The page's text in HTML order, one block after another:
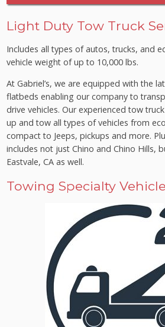
Light Duty Tow Truck
Includes all types of autos, trucks, and
vehicle weight of up to 10,000 lbs.
At Gabriel’s, we are equipped with the
flatbeds enabling our company to
drive vehicles. Our experienced tow
up and tow all types of vehicles from
compact to Jeeps, pickups and more.
includes not just Chino and Chino Hills,
Eastvale, CA as well.
Towing Specialty